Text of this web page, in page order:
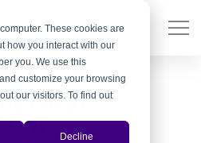
These cookies are
how you interact with our
you. We use this
customize your browsing
our visitors. To find out
Decline